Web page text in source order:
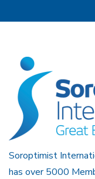
Soroptimist
has over 5000